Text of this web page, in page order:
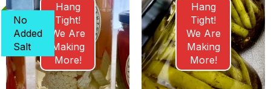
Hang
Tight!
We Are
Making
More!
No
Added
Salt
Hang
Tight!
We Are
Making
More!